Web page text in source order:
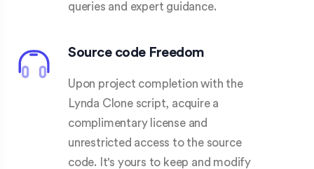
queries and expert guidance.
Source code Freedom
Upon project completion with the
Lynda Clone script, acquire a
complimentary license and
unrestricted access to the source
code. It's yours to keep and modify